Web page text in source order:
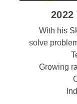
2022
With his
solve
Growing